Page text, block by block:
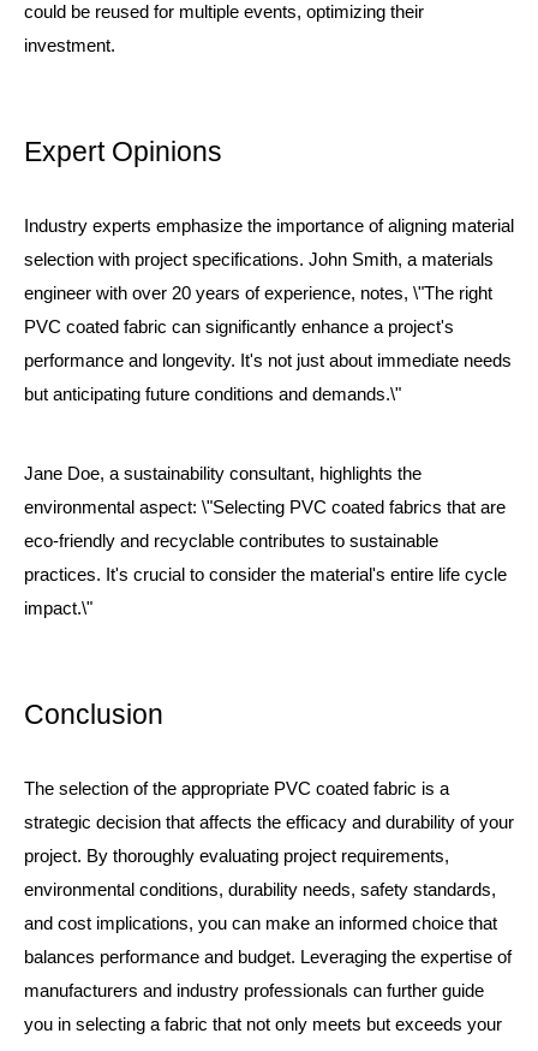
could be reused for multiple events, optimizing their
investment.
Expert Opinions
Industry experts emphasize the importance of aligning material
selection with project specifications. John Smith, a materials
engineer with over 20 years of experience, notes, \"The right
PVC coated fabric can significantly enhance a project's
performance and longevity. It's not just about immediate needs
but anticipating future conditions and demands.\"
Jane Doe, a sustainability consultant, highlights the
environmental aspect: \"Selecting PVC coated fabrics that are
eco-friendly and recyclable contributes to sustainable
practices. It's crucial to consider the material's entire life cycle
impact.\"
Conclusion
The selection of the appropriate PVC coated fabric is a
strategic decision that affects the efficacy and durability of your
project. By thoroughly evaluating project requirements,
environmental conditions, durability needs, safety standards,
and cost implications, you can make an informed choice that
balances performance and budget. Leveraging the expertise of
manufacturers and industry professionals can further guide
you in selecting a fabric that not only meets but exceeds your